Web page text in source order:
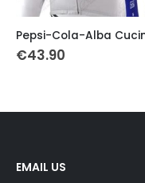
This product has multiple variants. The options may be chosen on the product page
€43.90
EMAIL US